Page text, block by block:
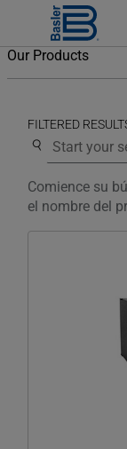
Our Products
FILTERED
Use the
Comience su
el nombre del